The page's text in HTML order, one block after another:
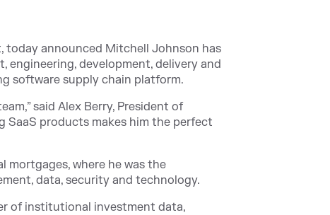
today announced Mitchell Johnson has
engineering, development, delivery and
software supply chain platform.
said Alex Berry, President of
SaaS products makes him the perfect
where he was the
data, security and technology.
of institutional investment data,